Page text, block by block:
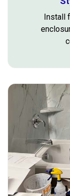
Install